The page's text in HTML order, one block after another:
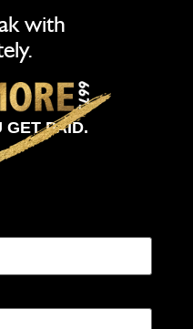
with
GET PAID.